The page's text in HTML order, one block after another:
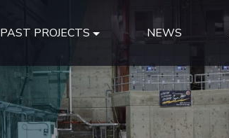
PAST PROJECTS NEWS